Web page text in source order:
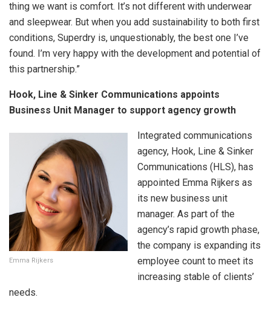
thing we want is comfort. It’s not different with underwear
and sleepwear. But when you add sustainability to both first
conditions, Superdry is, unquestionably, the best one I’ve
found. I’m very happy with the development and potential of
this partnership.”
Hook, Line & Sinker Communications appoints
Business Unit Manager to support agency growth
Emma Rijkers
Integrated communications
agency, Hook, Line & Sinker
Communications (HLS), has
appointed Emma Rijkers as
its new business unit
manager. As part of the
agency’s rapid growth phase,
the company is expanding its
employee count to meet its
increasing stable of clients’
needs.